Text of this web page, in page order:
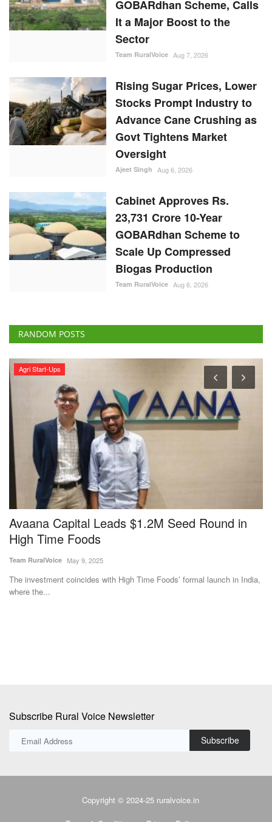
GOBARdhan Scheme, Calls
It a Major Boost to the
Sector
Team RuralVoice Aug 7, 2026
Rising Sugar Prices, Lower
Stocks Prompt Industry to
Advance Cane Crushing as
Govt Tightens Market
Oversight
Ajeet Singh Aug 6, 2026
Cabinet Approves Rs.
23,731 Crore 10-Year
GOBARdhan Scheme to
Scale Up Compressed
Biogas Production
Team RuralVoice Aug 6, 2026
RANDOM POSTS
Agri Start-Ups
Capital Leads $1.2M Seed Round in
Time Foods
RuralVoice May 9, 2025
investment coincides with High Time Foods’ formal launch in India,
the...
The
Subscribe Rural Voice Newsletter
Subscribe
Copyright © 2024-25 ruralvoice.in